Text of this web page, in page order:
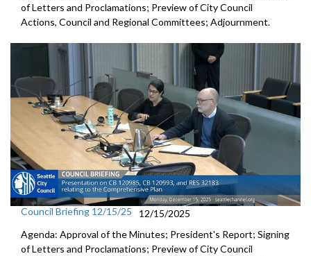
of Letters and Proclamations; Preview of City Council
Actions, Council and Regional Committees; Adjournment.
Council Briefing 12/15/25
12/15/2025
Agenda: Approval of the Minutes; President's Report; Signing
of Letters and Proclamations; Preview of City Council